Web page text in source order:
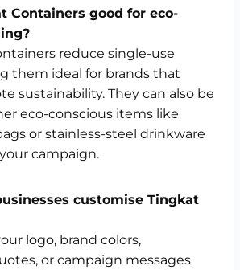
Containers good for eco-
reduce single-use
them ideal for brands that
sustainability. They can also be
eco-conscious items like
or stainless-steel drinkware
campaign.
customise Tingkat
logo, brand colors,
or campaign messages